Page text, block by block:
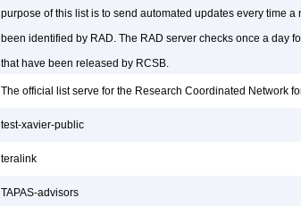
purpose of this list is to send automated updates every time a
been identified by RAD. The RAD server checks once a day
that have been released by RCSB.
The official list serve for the Research Coordinated Network
test-xavier-public
teralink
TAPAS-advisors